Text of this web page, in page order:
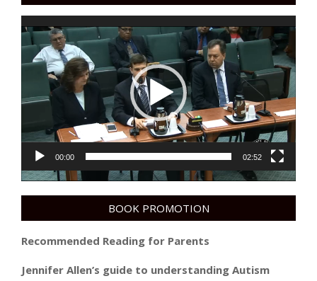
Video
Player
00:00 02:52
BOOK PROMOTION
Recommended Reading for Parents
Jennifer Allen’s guide to understanding Autism